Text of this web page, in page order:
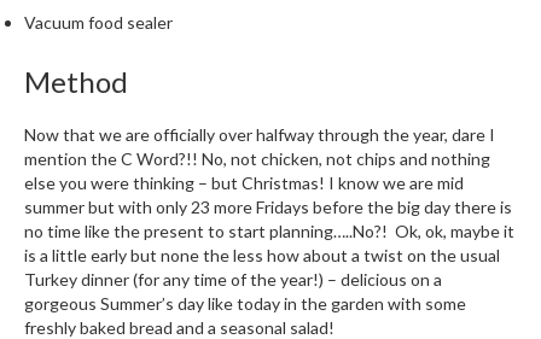
e
a
c
u
u
m
P
o
u
c
h
Vacuum food sealer
Method
Now that we are officially over halfway through the year, dare I
mention the C Word?!! No, not chicken, not chips and nothing
else you were thinking – but Christmas! I know we are mid
summer but with only 23 more Fridays before the big day there is
no time like the present to start planning…..No?! Ok, ok, maybe it
is a little early but none the less how about a twist on the usual
Turkey dinner (for any time of the year!) – delicious on a
gorgeous Summer’s day like today in the garden with some
freshly baked bread and a seasonal salad!